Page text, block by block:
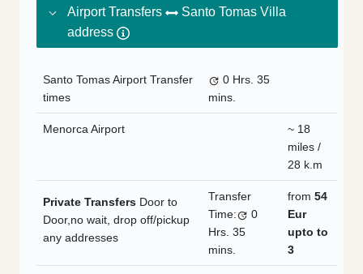
Airport Transfers
Santo Tomas Villa
address
Santo Tomas Airport Transfer
times
0 Hrs. 35
mins.
Menorca Airport
~ 18
miles /
28 k.m
Private Transfers Door to
Door,no wait, drop off/pickup
any addresses
Transfer
Time:
0
Hrs. 35
mins.
from 54
Eur
upto to
3